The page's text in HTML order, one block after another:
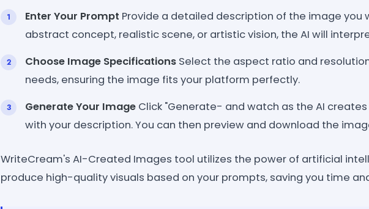
Enter Your Prompt Provide a detailed description of the image you
abstract concept, realistic scene, or artistic vision, the AI will
Choose Image Specifications Select the aspect ratio and
needs, ensuring the image fits your platform perfectly.
Generate Your Image Click "Generate- and watch as the AI
with your description. You can then preview and download the
WriteCream's AI-Created Images tool utilizes the power of artificial
produce high-quality visuals based on your prompts, saving you time